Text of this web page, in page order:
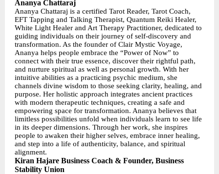
Ananya Chattaraj
Ananya Chattaraj is a certified Tarot Reader, Tarot Coach,
EFT Tapping and Talking Therapist, Quantum Reiki Healer,
White Light Healer and Art Therapy Practitioner, dedicated to
guiding individuals on their journey of self-discovery and
transformation. As the founder of Clair Mystic Voyage,
Ananya helps people embrace the “Power of Now” to
connect with their true essence, discover their rightful path,
and nurture spiritual as well as personal growth. With her
intuitive abilities as a practicing psychic medium, she
channels divine wisdom to those seeking clarity, healing, and
purpose. Her holistic approach integrates ancient practices
with modern therapeutic techniques, creating a safe and
empowering space for transformation. Ananya believes that
limitless possibilities unfold when individuals learn to see life
in its deeper dimensions. Through her work, she inspires
people to awaken their higher selves, embrace inner healing,
and step into a life of authenticity, balance, and spiritual
alignment.
Kiran Hajare Business Coach & Founder, Business
Stability Union